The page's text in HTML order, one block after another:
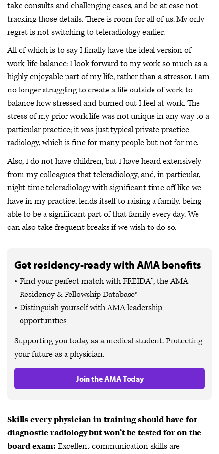
take consults and challenging cases, and be at ease not
tracking those details. There is room for all of us. My only
regret is not switching to teleradiology earlier.
All of which is to say I finally have the ideal version of
work-life balance: I look forward to my work so much as a
highly enjoyable part of my life, rather than a stressor. I am
no longer struggling to create a life outside of work to
balance how stressed and burned out I feel at work. The
stress of my prior work life was not unique in any way to a
particular practice; it was just typical private practice
radiology, which is fine for many people but not for me.
Also, I do not have children, but I have heard extensively
from my colleagues that teleradiology, and, in particular,
night-time teleradiology with significant time off like we
have in my practice, lends itself to raising a family, being
able to be a significant part of that family every day. We
can also take frequent breaks if we wish to do so.
Get residency-ready with AMA benefits
Find your perfect match with FREIDA™, the AMA
Residency & Fellowship Database®
Distinguish yourself with AMA leadership
opportunities
Supporting you today as a medical student. Protecting
your future as a physician.
Join the AMA Today
Skills every physician in training should have for
diagnostic radiology but won’t be tested for on the
board exam: Excellent communication skills are